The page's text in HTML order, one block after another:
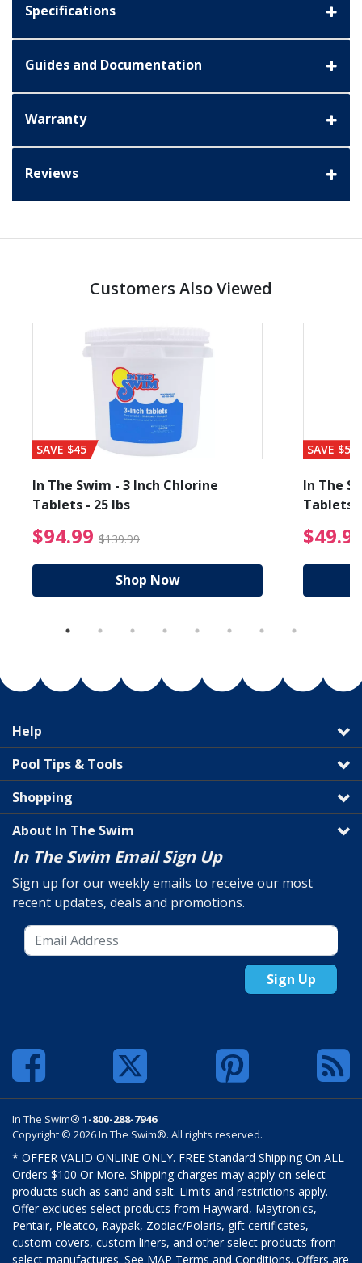
Specifications
Guides and Documentation
Warranty
Reviews
Customers Also Viewed
from $19.99
SAVE $45
In The Swim - 3 Inch Chlorine
Tablets - 25 lbs
$94.99 $139.99 $94.99 Price reduced
Shop Now
SAVE $56
In The
Tablets
Help
Pool Tips & Tools
Shopping
About In The Swim
In The Swim Email Sign Up
Sign up for our weekly emails to receive our most
recent updates, deals and promotions.
Sign Up
In The Swim® 1-800-288-7946
Copyright © 2026 In The Swim®. All rights reserved.
* OFFER VALID ONLINE ONLY. FREE Standard Shipping On ALL
Orders $100 Or More. Shipping charges may apply on select
products such as sand and salt. Limits and restrictions apply.
Offer excludes select products from Hayward, Maytronics,
Pentair, Pleatco, Raypak, Zodiac/Polaris, gift certificates,
custom covers, custom liners, and other select products from
select manufactures. See MAP Terms and Conditions. Offers are